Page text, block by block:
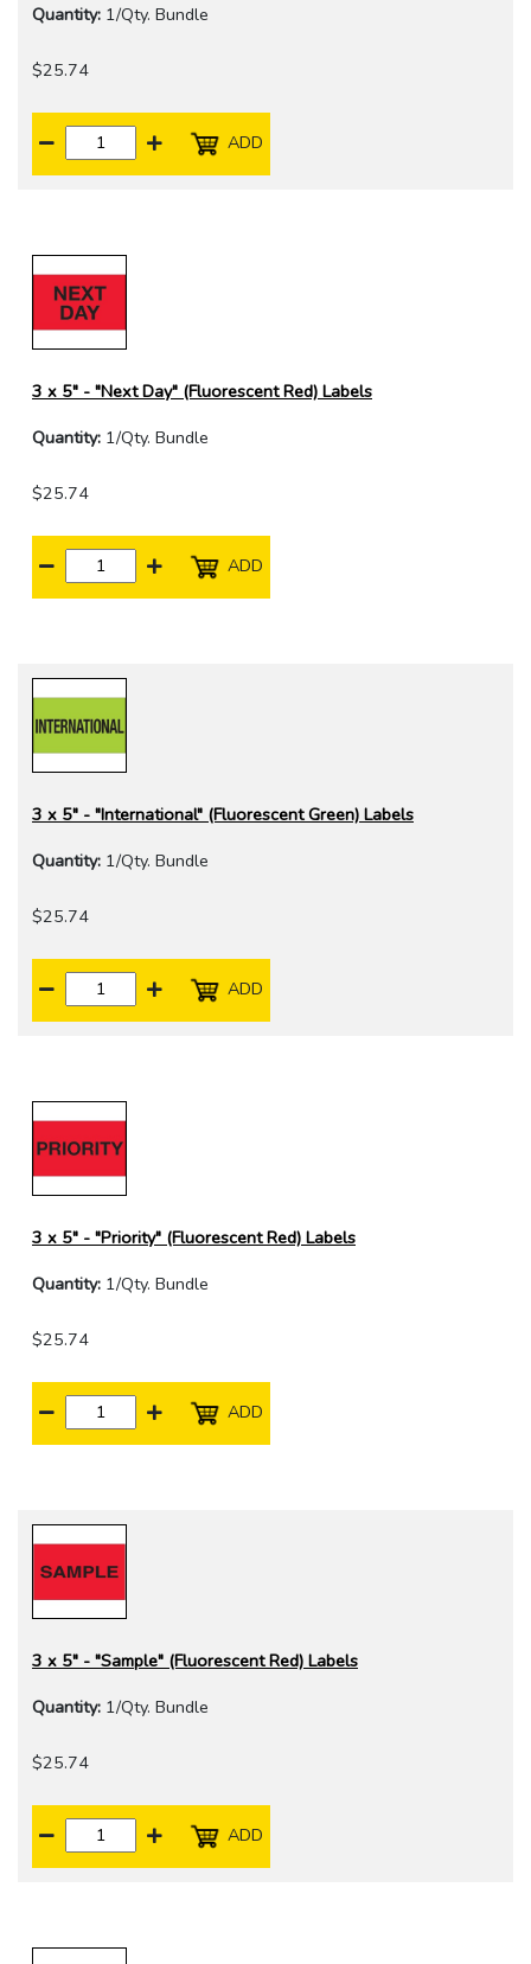
Quantity: 1/Qty. Bundle
$25.74
ADD
3 x 5" - "Next Day" (Fluorescent Red) Labels
Quantity: 1/Qty. Bundle
$25.74
ADD
3 x 5" - "International" (Fluorescent Green) Labels
Quantity: 1/Qty. Bundle
$25.74
ADD
3 x 5" - "Priority" (Fluorescent Red) Labels
Quantity: 1/Qty. Bundle
$25.74
ADD
3 x 5" - "Sample" (Fluorescent Red) Labels
Quantity: 1/Qty. Bundle
$25.74
ADD